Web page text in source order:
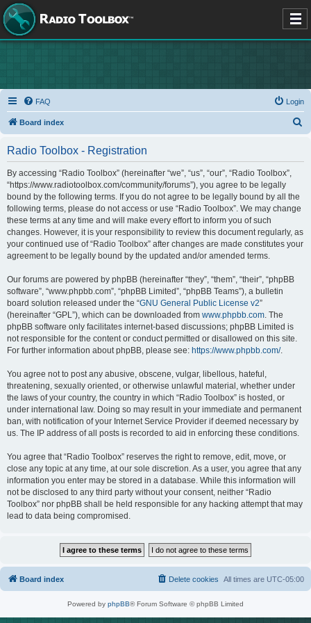
FAQ Login
Board index
Radio Toolbox - Registration
By accessing “Radio Toolbox” (hereinafter “we”, “us”, “our”, “Radio Toolbox”,
“https://www.radiotoolbox.com/community/forums”), you agree to be legally
bound by the following terms. If you do not agree to be legally bound by all the
following terms, please do not access or use “Radio Toolbox”. We may change
these terms at any time and will make every effort to inform you of such
changes. However, it is your responsibility to review this document regularly, as
your continued use of “Radio Toolbox” after changes are made constitutes your
agreement to be legally bound by the updated and/or amended terms.
Our forums are powered by phpBB (hereinafter “they”, “them”, “their”, “phpBB
software”, “www.phpbb.com”, “phpBB Limited”, “phpBB Teams”), a bulletin
board solution released under the “GNU General Public License v2”
(hereinafter “GPL”), which can be downloaded from www.phpbb.com. The
phpBB software only facilitates internet-based discussions; phpBB Limited is
not responsible for the content or conduct permitted or disallowed on this site.
For further information about phpBB, please see: https://www.phpbb.com/.
You agree not to post any abusive, obscene, vulgar, libellous, hateful,
threatening, sexually oriented, or otherwise unlawful material, whether under
the laws of your country, the country in which “Radio Toolbox” is hosted, or
under international law. Doing so may result in your immediate and permanent
ban, with notification of your Internet Service Provider if deemed necessary by
us. The IP address of all posts is recorded to aid in enforcing these conditions.
You agree that “Radio Toolbox” reserves the right to remove, edit, move, or
close any topic at any time, at our sole discretion. As a user, you agree that any
information you enter may be stored in a database. While this information will
not be disclosed to any third party without your consent, neither “Radio
Toolbox” nor phpBB shall be held responsible for any hacking attempt that may
lead to data being compromised.
Board index All times are UTC-05:00
Delete cookies
Powered by phpBB® Forum Software © phpBB Limited